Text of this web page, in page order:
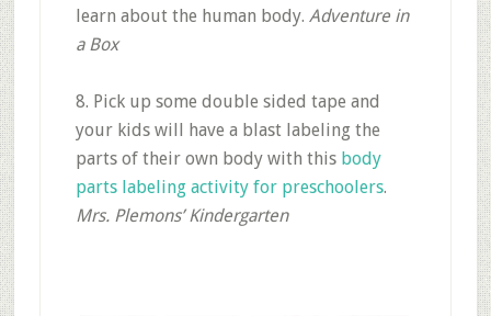
learn about the human body. Adventure in
a Box
8. Pick up some double sided tape and
your kids will have a blast labeling the
parts of their own body with this body
parts labeling activity for preschoolers.
Mrs. Plemons’ Kindergarten